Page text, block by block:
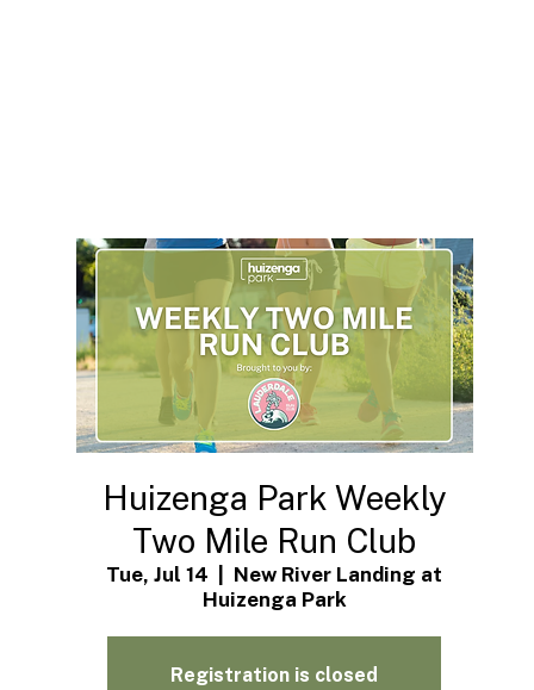
Huizenga Park Weekly
Two Mile Run Club
Tue, Jul 14
New River Landing at
Huizenga Park
Registration is closed